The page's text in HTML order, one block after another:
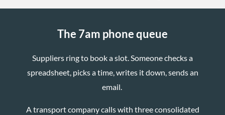
The 7am phone queue
Suppliers ring to book a slot. Someone checks a
spreadsheet, picks a time, writes it down, sends an
email.
A transport company calls with three consolidated